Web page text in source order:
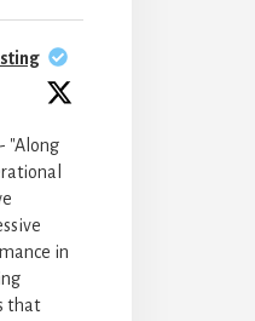
"Along
in
that